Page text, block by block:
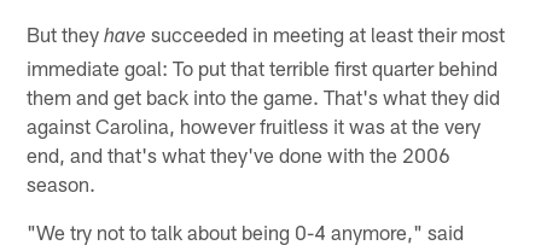
But theyhave succeeded in meeting at least their most
immediate goal: To put that terrible first quarter behind
them and get back into the game. That's what they did
against Carolina, however fruitless it was at the very
end, and that's what they've done with the 2006
season.
"We try not to talk about being 0-4 anymore," said